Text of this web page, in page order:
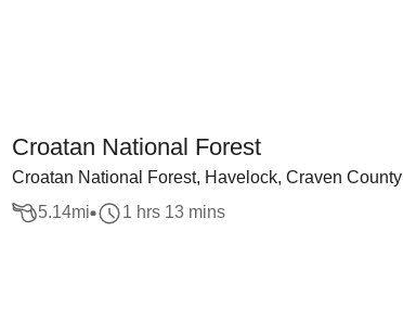
Croatan National Forest
Croatan National Forest, Havelock, Craven County
5.14mi 1 hrs 13 mins